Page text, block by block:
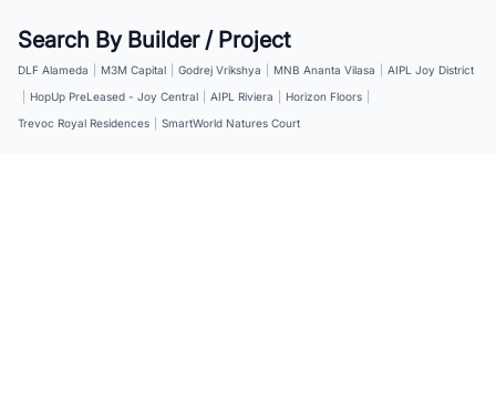
Search By Builder / Project
DLF Alameda M3M Capital Godrej Vrikshya MNB Ananta Vilasa
AIPL Joy District
HopUp PreLeased - Joy Central AIPL Riviera Horizon Floors
Trevoc Royal Residences
SmartWorld Natures Court